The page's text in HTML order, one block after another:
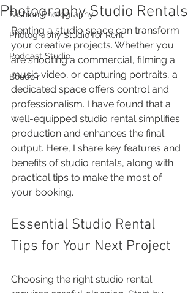
Fashion Photography
Photography Studio for Rent
Podcast Studio
Boudoir
Photography Studio Rentals
Renting a studio space can transform
your creative projects. Whether you
are shooting a commercial, filming a
music video, or capturing portraits, a
dedicated space offers control and
professionalism. I have found that a
well-equipped studio rental simplifies
production and enhances the final
output. Here, I share key features and
benefits of studio rentals, along with
practical tips to make the most of
your booking.
Essential Studio Rental
Tips for Your Next Project
Choosing the right studio rental